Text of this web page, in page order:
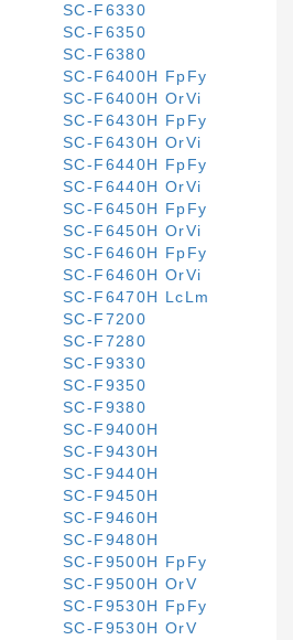
SC-F6330
SC-F6350
SC-F6380
SC-F6400H FpFy
SC-F6400H OrVi
SC-F6430H FpFy
SC-F6430H OrVi
SC-F6440H FpFy
SC-F6440H OrVi
SC-F6450H FpFy
SC-F6450H OrVi
SC-F6460H FpFy
SC-F6460H OrVi
SC-F6470H LcLm
SC-F7200
SC-F7280
SC-F9330
SC-F9350
SC-F9380
SC-F9400H
SC-F9430H
SC-F9440H
SC-F9450H
SC-F9460H
SC-F9480H
SC-F9500H FpFy
SC-F9500H OrV
SC-F9530H FpFy
SC-F9530H OrV